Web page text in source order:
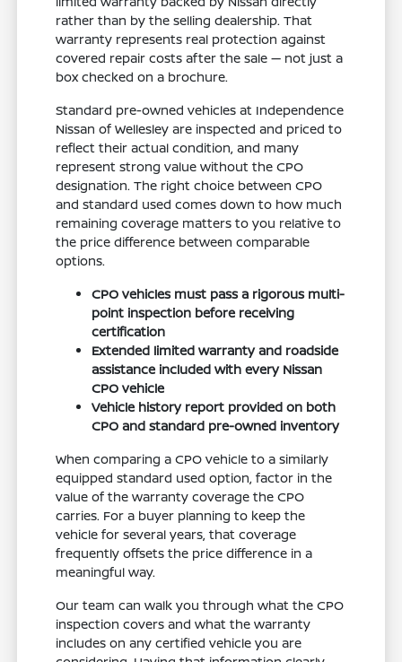
rather than by the selling dealership. That
warranty represents real protection against
covered repair costs after the sale — not just a
box checked on a brochure.
Standard pre-owned vehicles at Independence
Nissan of Wellesley are inspected and priced to
reflect their actual condition, and many
represent strong value without the CPO
designation. The right choice between CPO
and standard used comes down to how much
remaining coverage matters to you relative to
the price difference between comparable
options.
CPO vehicles must pass a rigorous multi-
point inspection before receiving
certification
Extended limited warranty and roadside
assistance included with every Nissan
CPO vehicle
Vehicle history report provided on both
CPO and standard pre-owned inventory
When comparing a CPO vehicle to a similarly
equipped standard used option, factor in the
value of the warranty coverage the CPO
carries. For a buyer planning to keep the
vehicle for several years, that coverage
frequently offsets the price difference in a
meaningful way.
Our team can walk you through what the CPO
inspection covers and what the warranty
includes on any certified vehicle you are